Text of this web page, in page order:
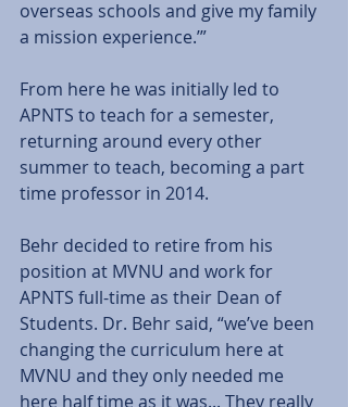
overseas schools and give my family
a mission experience.’”
From here he was initially led to
APNTS to teach for a semester,
returning around every other
summer to teach, becoming a part
time professor in 2014.
Behr decided to retire from his
position at MVNU and work for
APNTS full-time as their Dean of
Students. Dr. Behr said, “we’ve been
changing the curriculum here at
MVNU and they only needed me
here half time as it was... They really